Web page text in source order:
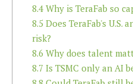
8.4Why is TeraFab so
8.5 Does TeraFab's U.S.
risk?
8.6 Why does talent
8.7 Is TSMC only an AI